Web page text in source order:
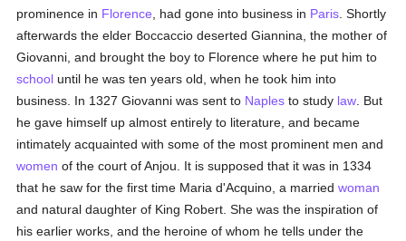
prominence in Florence , had gone into business in Paris . Shortly
afterwards the elder Boccaccio deserted Giannina, the mother of
Giovanni, and brought the boy to Florence where he put him to
school until he was ten years old, when he took him into
business. In 1327 Giovanni was sent to Naples to study law . But
he gave himself up almost entirely to literature, and became
intimately acquainted with some of the most prominent men and
women of the court of Anjou. It is supposed that it was in 1334
that he saw for the first time Maria d'Acquino, a marriedwoman
and natural daughter of King Robert. She was the inspiration of
his earlier works, and the heroine of whom he tells under the